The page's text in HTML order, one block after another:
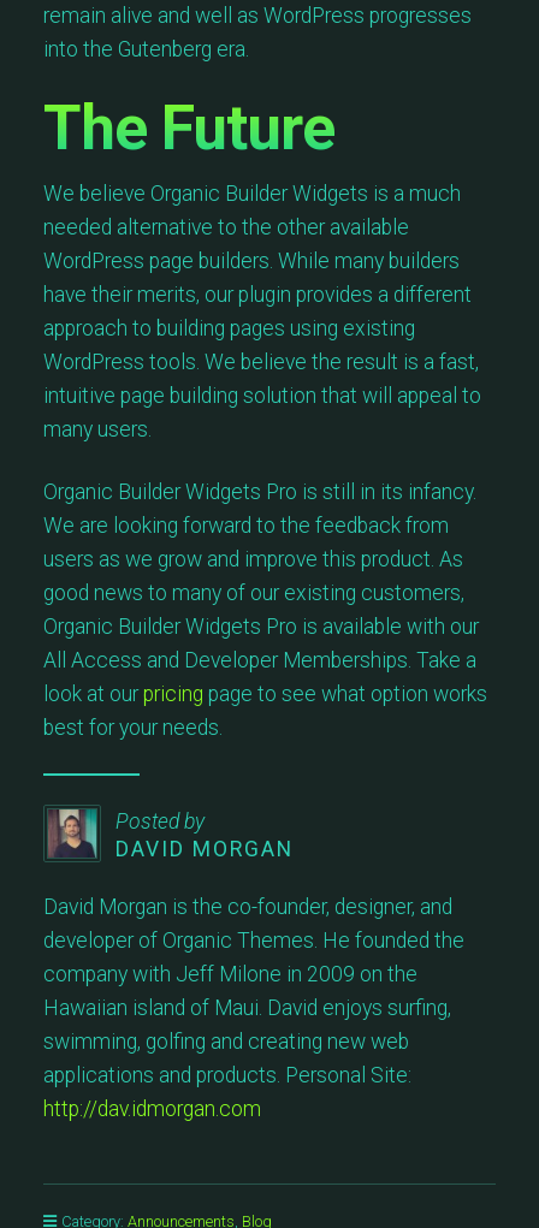
remain alive and well as WordPress progresses
into the Gutenberg era.
The Future
We believe Organic Builder Widgets is a much
needed alternative to the other available
WordPress page builders. While many builders
have their merits, our plugin provides a different
approach to building pages using existing
WordPress tools. We believe the result is a fast,
intuitive page building solution that will appeal to
many users.
Organic Builder Widgets Pro is still in its infancy.
We are looking forward to the feedback from
users as we grow and improve this product. As
good news to many of our existing customers,
Organic Builder Widgets Pro is available with our
All Access and Developer Memberships. Take a
look at ourpricing page to see what option works
best for your needs.
Posted by
DAVID MORGAN
David Morgan is the co-founder, designer, and
developer of Organic Themes. He founded the
company with Jeff Milone in 2009 on the
Hawaiian island of Maui. David enjoys surfing,
swimming, golfing and creating new web
applications and products. Personal Site:
http://dav.idmorgan.com
Category: Announcements, Blog